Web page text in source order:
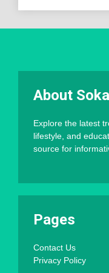
About
Explore the latest
lifestyle, and
source for
Pages
Contact Us
Privacy Policy